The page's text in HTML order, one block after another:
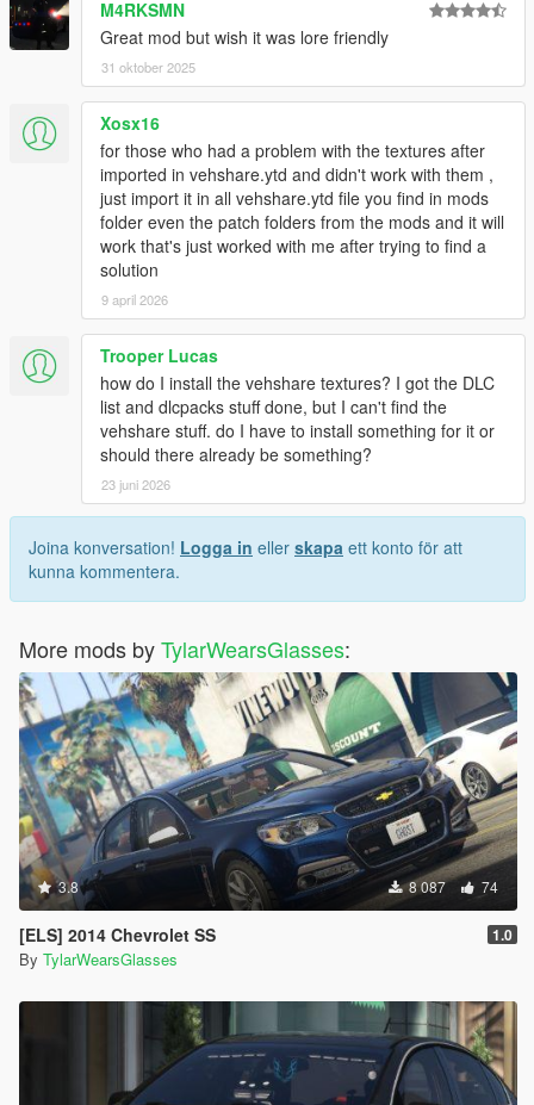
M4RKSMN
Great mod but wish it was lore friendly
31 oktober 2025
Xosx16
for those who had a problem with the textures after
imported in vehshare.ytd and didn't work with them ,
just import it in all vehshare.ytd file you find in mods
folder even the patch folders from the mods and it will
work that's just worked with me after trying to find a
solution
9 april 2026
Trooper Lucas
how do I install the vehshare textures? I got the DLC
list and dlcpacks stuff done, but I can't find the
vehshare stuff. do I have to install something for it or
should there already be something?
23 juni 2026
Joina konversation! Logga in eller skapa ett konto för att
kunna kommentera.
More mods byTylarWearsGlasses:
3.8 8 087 74
[ELS] 2014 Chevrolet SS 1.0
By TylarWearsGlasses